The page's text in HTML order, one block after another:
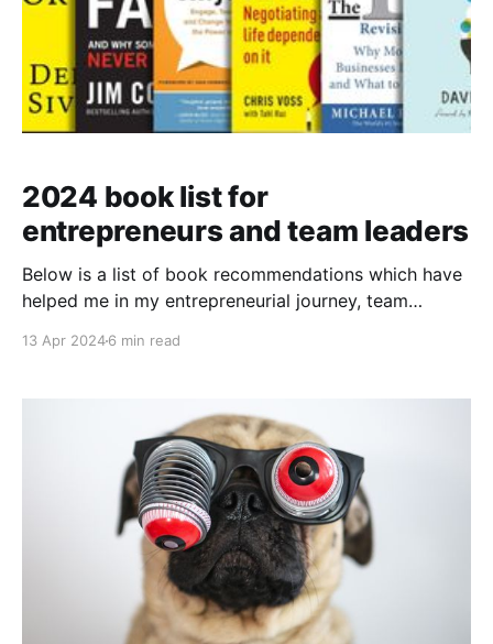
2024 book list for
entrepreneurs and team leaders
Below is a list of book recommendations which have
helped me in my entrepreneurial journey, team
Triumph in a Specialized World by David Epstein This
13 Apr 20246 min read